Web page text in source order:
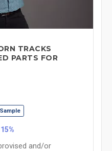
TRACKS
PARTS FOR
and/or